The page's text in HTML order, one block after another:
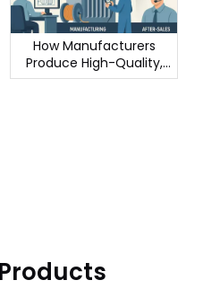
How Manufacturers
Produce High-Quality,
Long-Lasting